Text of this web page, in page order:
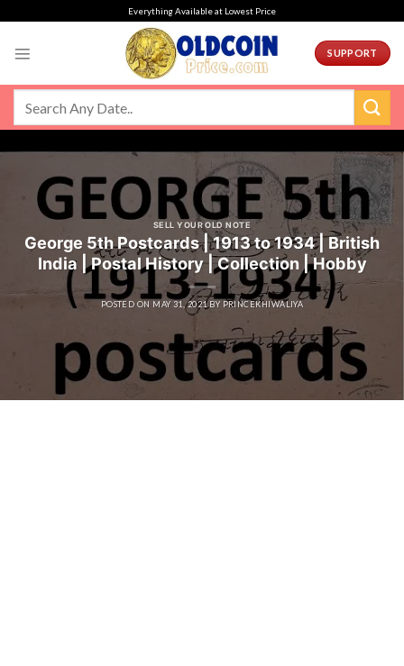
Everything Available at Lowest Price
SUPPORT
SELL YOUR OLD NOTE
George 5th Postcards | 1913 to 1934 | British
India | Postal History | Collection | Hobby
POSTED ON MAY 31, 2021 BY PRINCEKHIWALIYA